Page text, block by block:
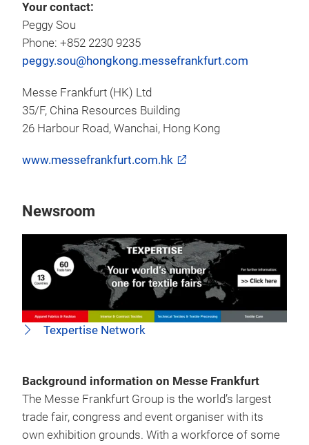
Your contact:
Peggy Sou
Phone: +852 2230 9235
peggy.sou@hongkong.messefrankfurt.com
Messe Frankfurt (HK) Ltd
35/F, China Resources Building
26 Harbour Road, Wanchai, Hong Kong
www.messefrankfurt.com.hk
Newsroom
Texpertise Network
Background information on Messe Frankfurt
The Messe Frankfurt Group is the world’s largest
trade fair, congress and event organiser with its
own exhibition grounds. With a workforce of some